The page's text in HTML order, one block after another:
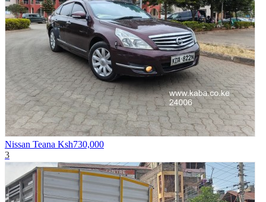
Nissan Teana Ksh730,000
3